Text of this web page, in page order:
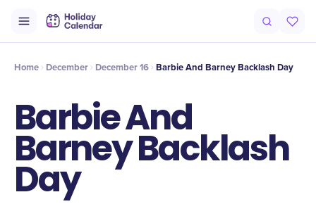
Timeline Celebrate
Home December December 16 Barbie And Barney Backlash Day
Barbie And
Barney Backlash
Day